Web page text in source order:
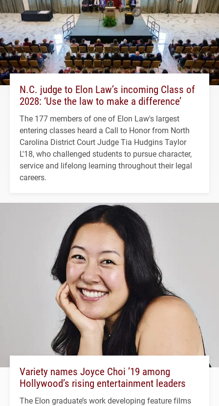
N.C. judge to Elon Law’s incoming Class of
2028: ‘Use the law to make a difference’
The 177 members of one of Elon Law's largest
entering classes heard a Call to Honor from North
Carolina District Court Judge Tia Hudgins Taylor
L'18, who challenged students to pursue character,
service and lifelong learning throughout their legal
careers.
Variety names Joyce Choi ’19 among
Hollywood’s rising entertainment leaders
The Elon graduate’s work developing feature films